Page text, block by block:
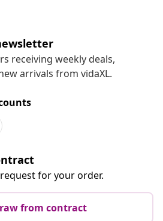
receiving weekly deals,
arrivals from vidaXL.
for your order.
from contract